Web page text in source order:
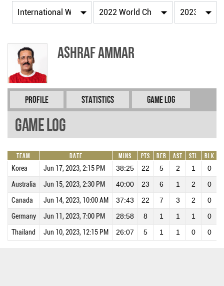
Ashraf AMMAR
Profile Statistics Game Log
Game Log
Team Date Mins Pts REB AST STL BLK
Korea Jun 17, 2023, 2:15 PM 38:25 22 5 2 1 0
Australia Jun 15, 2023, 2:30 PM 40:00 23 6 1 2 0
Canada Jun 14, 2023, 10:00 AM 37:43 22 7 3 2 0
Germany Jun 11, 2023, 7:00 PM 28:58 8 1 1 1 0
Thailand Jun 10, 2023, 12:15 PM 26:07 5 1 1 0 0